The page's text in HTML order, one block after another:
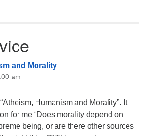
and Morality
am
Humanism and Morality”. It
for me “Does morality depend on
being, or are there other sources